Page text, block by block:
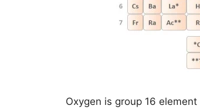
Oxygen is group 16